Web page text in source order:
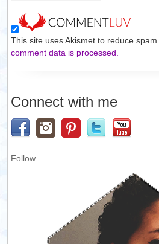
This site uses Akismet to reduce spam.
comment data is processed.
Connect with me
Follow